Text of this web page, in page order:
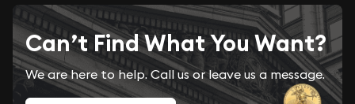
Can’t Find What You Want?
We are here to help. Call us or leave us a message.